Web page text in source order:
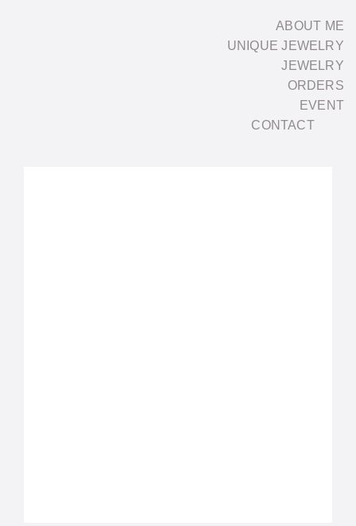
ABOUT ME
UNIQUE JEWELRY
JEWELRY
ORDERS
EVENT
CONTACT